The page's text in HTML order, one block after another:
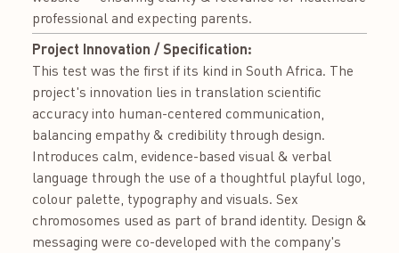
professional and expecting parents.
Project Innovation / Specification:
This test was the first if its kind in South Africa. The
project's innovation lies in translation scientific
accuracy into human-centered communication,
balancing empathy & credibility through design.
Introduces calm, evidence-based visual & verbal
language through the use of a thoughtful playful logo,
colour palette, typography and visuals. Sex
chromosomes used as part of brand identity. Design &
messaging were co-developed with the company's